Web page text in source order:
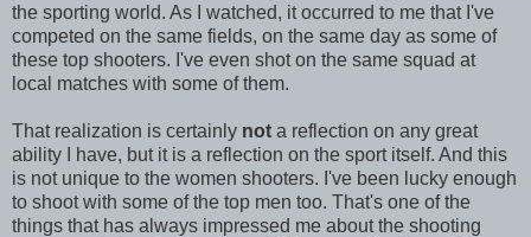
the sporting world. As I watched, it occurred to me that I've
competed on the same fields, on the same day as some of
these top shooters. I've even shot on the same squad at
local matches with some of them.
That realization is certainly not a reflection on any great
ability I have, but it is a reflection on the sport itself. And this
is not unique to the women shooters. I've been lucky enough
to shoot with some of the top men too. That's one of the
things that has always impressed me about the shooting